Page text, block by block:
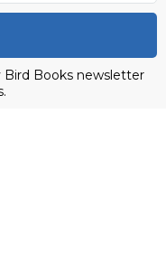
Bird Books newsletter